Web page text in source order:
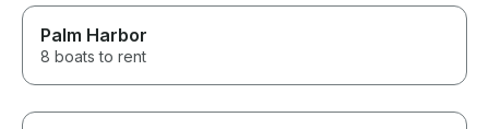
Palm Harbor
8 boats to rent